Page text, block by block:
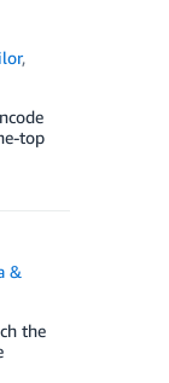
,
top
&
the